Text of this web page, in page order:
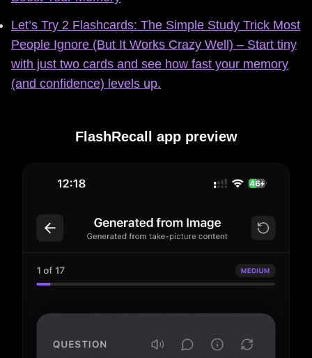
Let’s Try 2 Flashcards: The Simple Study Trick Most
People Ignore (But It Works Crazy Well) – Start tiny
with just two cards and see how fast your memory
(and confidence) levels up.
FlashRecall app preview